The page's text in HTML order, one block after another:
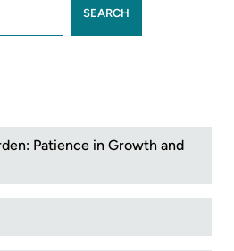
SEARCH
Patience in Growth and